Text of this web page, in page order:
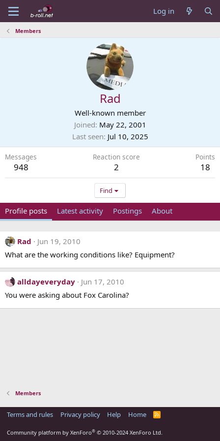
Log in
Members
Rad
Well-known member
Joined May 22, 2001
Last seen Jul 10, 2025
Messages
948
Reaction score
2
Points
18
Find
Profile posts Latest activity Postings About
Rad
Jun 19, 2010
What are the working conditions like? Equipment?
alldayeveryday
Jun 17, 2010
You were asking about Fox Carolina?
Members
Terms and rules Privacy policy Help Home
R
Community platform by XenForo® © 2010-2024 XenForo Ltd.